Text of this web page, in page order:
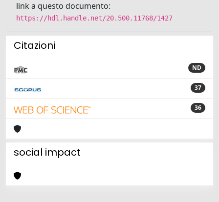
link a questo documento:
https://hdl.handle.net/20.500.11768/1427
Citazioni
ND
37
36
social impact